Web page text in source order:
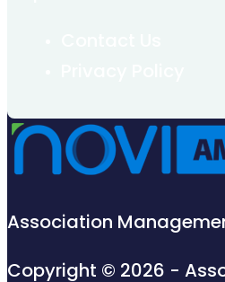
Association
Copyright © 2026 -